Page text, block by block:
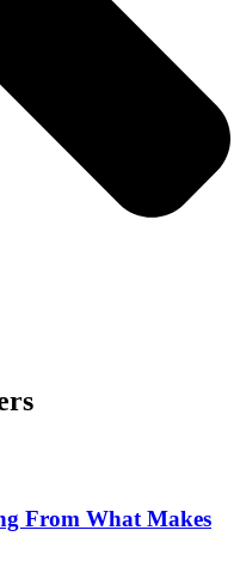
From What Makes